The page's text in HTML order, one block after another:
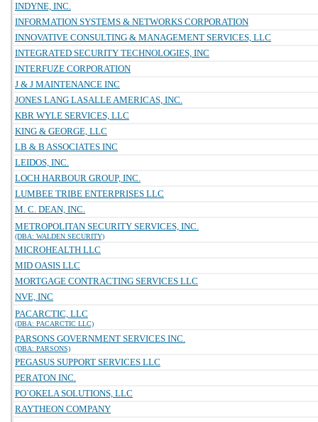
INDYNE, INC.
INFORMATION SYSTEMS & NETWORKS CORPORATION
INNOVATIVE CONSULTING & MANAGEMENT SERVICES, LLC
INTEGRATED SECURITY TECHNOLOGIES, INC
INTERFUZE CORPORATION
J & J MAINTENANCE INC
JONES LANG LASALLE AMERICAS, INC.
KBR WYLE SERVICES, LLC
KING & GEORGE, LLC
LB & B ASSOCIATES INC
LEIDOS, INC.
LOCH HARBOUR GROUP, INC.
LUMBEE TRIBE ENTERPRISES LLC
M. C. DEAN, INC.
METROPOLITAN SECURITY SERVICES, INC.
(DBA: WALDEN SECURITY)
MICROHEALTH LLC
MID OASIS LLC
MORTGAGE CONTRACTING SERVICES LLC
NVE, INC
PACARCTIC, LLC
(DBA: PACARCTIC LLC)
PARSONS GOVERNMENT SERVICES INC.
(DBA: PARSONS)
PEGASUS SUPPORT SERVICES LLC
PERATON INC.
PO`OKELA SOLUTIONS, LLC
RAYTHEON COMPANY